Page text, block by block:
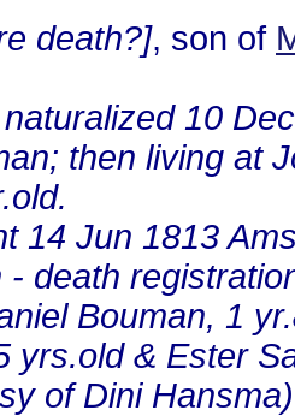
death?], son of
10
then living at
14 Jun 1813
- death
Bouman, 1
yrs.old & Ester
of Dini Hansma)